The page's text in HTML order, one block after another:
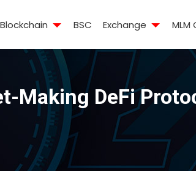
Blockchain BSC Exchange MLM
Making DeFi